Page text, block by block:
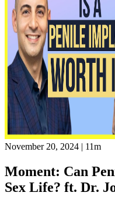
November 20, 2024 | 11m
Moment: Can
Sex Life? ft. Dr.